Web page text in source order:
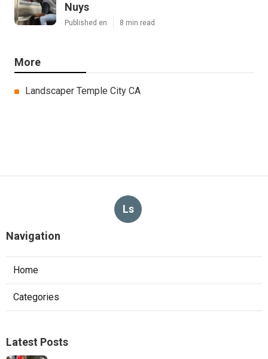
Nuys
Published en 8 min read
More
Landscaper Temple City CA
Ls
Navigation
Home
Categories
Latest Posts